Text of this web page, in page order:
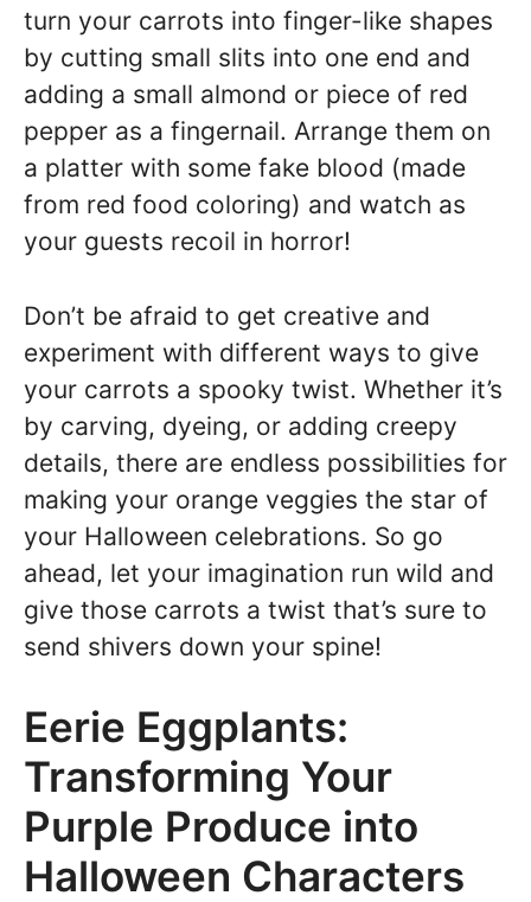
turn your carrots into finger-like shapes
by cutting small slits into one end and
adding a small almond or piece of red
pepper as a fingernail. Arrange them on
a platter with some fake blood (made
from red food coloring) and watch as
your guests recoil in horror!
Don’t be afraid to get creative and
experiment with different ways to give
your carrots a spooky twist. Whether it’s
by carving, dyeing, or adding creepy
details, there are endless possibilities for
making your orange veggies the star of
your Halloween celebrations. So go
ahead, let your imagination run wild and
give those carrots a twist that’s sure to
send shivers down your spine!
Eerie Eggplants:
Transforming Your
Purple Produce into
Halloween Characters